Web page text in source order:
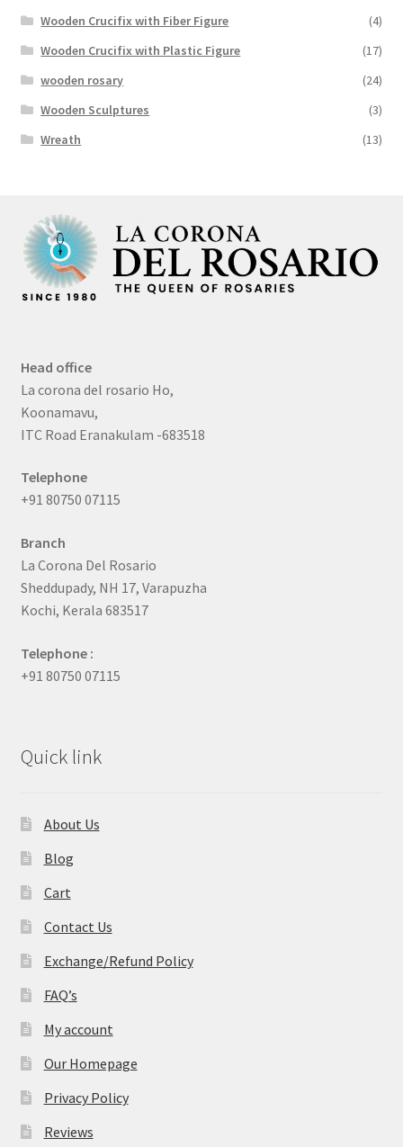
Wooden Crucifix with Fiber Figure
(4)
Wooden Crucifix with Plastic Figure
(17)
wooden rosary
(24)
Wooden Sculptures
(3)
Wreath
(13)
Head office
La corona del rosario Ho,
Koonamavu,
ITC Road Eranakulam -683518
Telephone
+91 80750 07115
Branch
La Corona Del Rosario
Sheddupady, NH 17, Varapuzha
Kochi, Kerala 683517
Telephone :
+91 80750 07115
Quick link
About Us
Blog
Cart
Contact Us
Exchange/Refund Policy
FAQ’s
My account
Our Homepage
Privacy Policy
Reviews